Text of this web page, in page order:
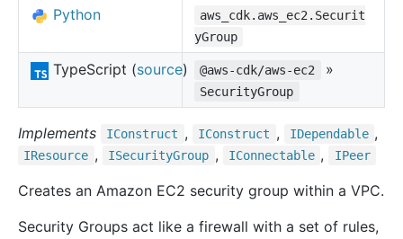
Python
aws_cdk.aws_ec2.Securit
yGroup
TypeScript (source) @aws-cdk/aws-ec2 »
SecurityGroup
Implements IConstruct , IConstruct , IDependable ,
IResource , ISecurityGroup , IConnectable , IPeer
Creates an Amazon EC2 security group within a VPC.
Security Groups act like a firewall with a set of rules,